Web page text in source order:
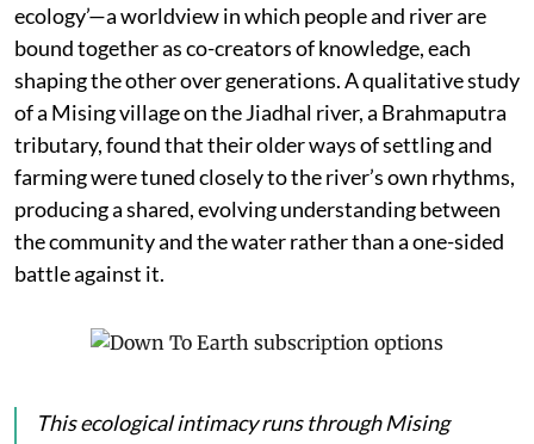
ecology’—a worldview in which people and river are
bound together as co-creators of knowledge, each
shaping the other over generations. A qualitative study
of a Mising village on the Jiadhal river, a Brahmaputra
tributary, found that their older ways of settling and
farming were tuned closely to the river’s own rhythms,
producing a shared, evolving understanding between
the community and the water rather than a one-sided
battle against it.
This ecological intimacy runs through Mising